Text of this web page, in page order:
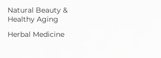
Natural Beauty &
Healthy Aging
Herbal Medicine